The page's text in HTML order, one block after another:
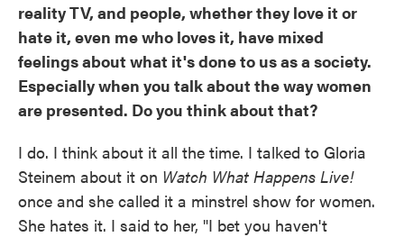
reality TV, and people, whether they love it or
hate it, even me who loves it, have mixed
feelings about what it's done to us as a society.
Especially when you talk about the way women
are presented. Do you think about that?
I do. I think about it all the time. I talked to Gloria
Steinem about it on Watch What Happens Live!
once and she called it a minstrel show for women.
She hates it. I said to her, "I bet you haven't